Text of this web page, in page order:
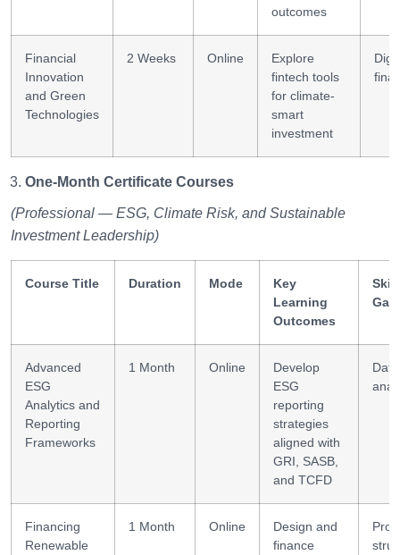
outcomes
Financial
Innovation
and Green
Technologies
2 Weeks Online
Explore
fintech tools
for climate-
smart
investment
One-Month Certificate Courses
(Professional — ESG, Climate Risk, and Sustainable
Investment Leadership)
Course Title Duration Mode
Key
Learning
Outcomes
Advanced
ESG
Analytics and
Reporting
Frameworks
1 Month Online
Develop
ESG
reporting
strategies
aligned with
GRI, SASB,
and TCFD
Data
Financing
Renewable
1 Month Online
Design and
finance